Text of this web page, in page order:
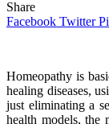
Share
Facebook Twitter
Homeopathy is
healing diseases,
just eliminating a
health models, the